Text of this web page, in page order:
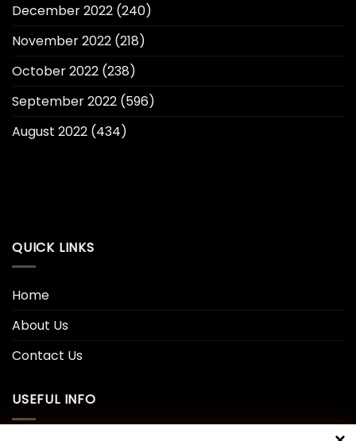
December 2022 (240)
November 2022 (218)
October 2022 (238)
September 2022 (596)
August 2022 (434)
QUICK LINKS
Home
About Us
Contact Us
USEFUL INFO